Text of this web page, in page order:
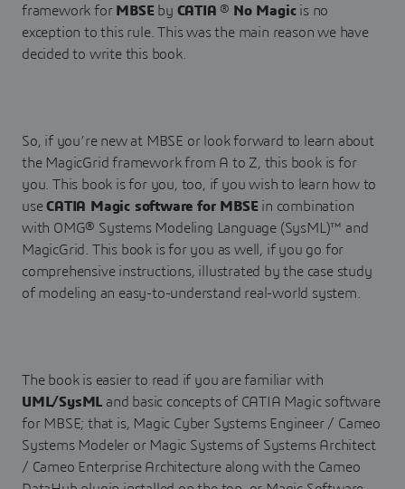
framework for MBSEby CATIA ® No Magicis no
exception to this rule. This was the main reason we have
decided to write this book.
So, if you’re new at MBSE or look forward to learn about
the MagicGrid framework from A to Z, this book is for
you. This book is for you, too, if you wish to learn how to
useCATIA Magic software for MBSEin combination
with OMG® Systems Modeling Language (SysML)™ and
MagicGrid. This book is for you as well, if you go for
comprehensive instructions, illustrated by the case study
of modeling an easy-to-understand real-world system.
The book is easier to read if you are familiar with
UML/SysML and basic concepts of CATIA Magic software
for MBSE; that is, Magic Cyber Systems Engineer / Cameo
Systems Modeler or Magic Systems of Systems Architect
/ Cameo Enterprise Architecture along with the Cameo